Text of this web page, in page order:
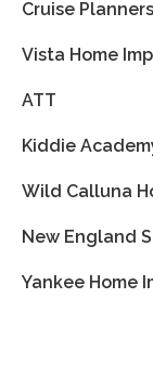
Cruise Planners
Vista Home
ATT
Kiddie
Wild Calluna
New England
Yankee Home